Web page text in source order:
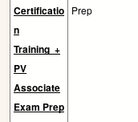
Certificatio
n
Training +
PV
Associate
Exam Prep
Prep